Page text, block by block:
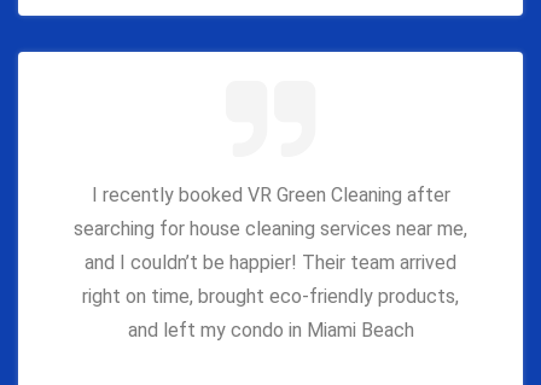
I recently booked VR Green Cleaning after
searching for house cleaning services near me,
and I couldn’t be happier! Their team arrived
right on time, brought eco-friendly products,
and left my condo in Miami Beach